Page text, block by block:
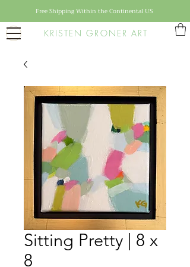
KRISTEN GRONER ART
Free Shipping Within the Continental US
Sitting Pretty | 8 x
8